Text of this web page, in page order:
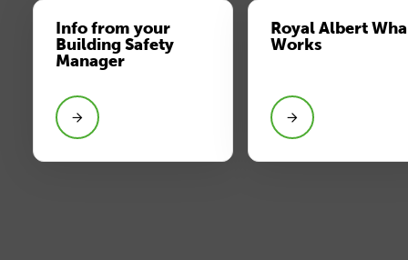
Info from your
Building Safety
Manager
Royal Albert
Works